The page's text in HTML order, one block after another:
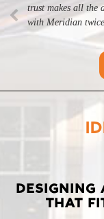
trust makes all the
with Meridian
Highly
LATEST
POSTS
DESIGNING
THAT